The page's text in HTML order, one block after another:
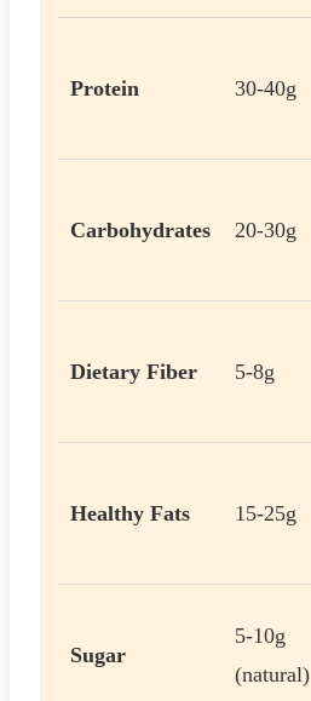
Protein 30-40g
Carbohydrates 20-30g
Dietary Fiber 5-8g
Healthy Fats 15-25g
Sugar
5-10g
(natural)